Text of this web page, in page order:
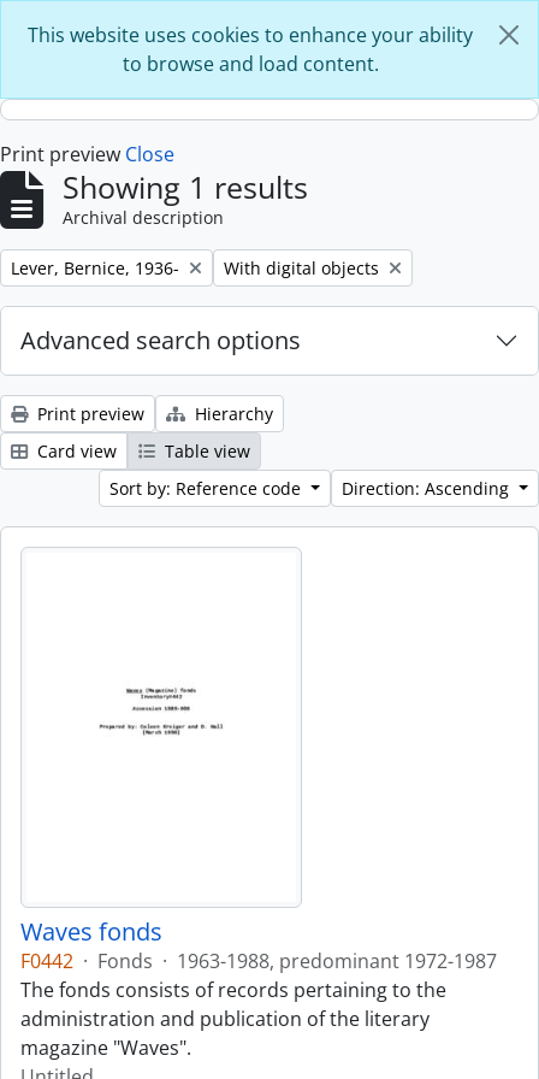
This website uses cookies to enhance your ability
to browse and load content.
Print preview Close
Showing 1 results
Archival description
Remove filter:
Lever, Bernice, 1936- Remove filter:
With digital objects
Advanced search options
Print preview
Hierarchy
Card view
Table view
Sort by: Reference code
Direction: Ascending
Waves fonds
F0442 · Fonds · 1963-1988, predominant 1972-1987
The fonds consists of records pertaining to the
administration and publication of the literary
magazine "Waves".